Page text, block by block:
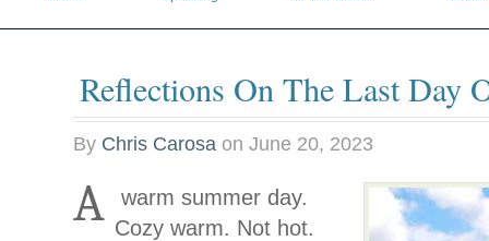
Reflections On The Last Day
By Chris Carosa on June 20, 2023
A
warm summer day.
Cozy warm. Not hot.